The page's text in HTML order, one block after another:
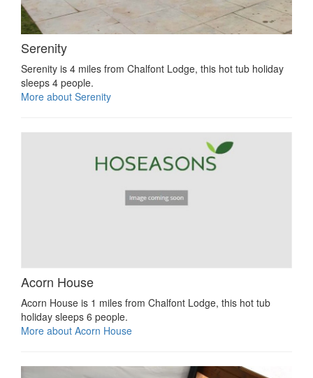
Serenity
Serenity is 4 miles from Chalfont Lodge, this hot tub holiday
sleeps 4 people.
More about Serenity
Acorn House
Acorn House is 1 miles from Chalfont Lodge, this hot tub
holiday sleeps 6 people.
More about Acorn House